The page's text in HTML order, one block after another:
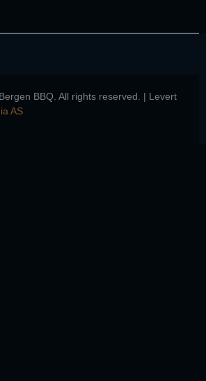
BBQ. All rights reserved. | Levert
AS